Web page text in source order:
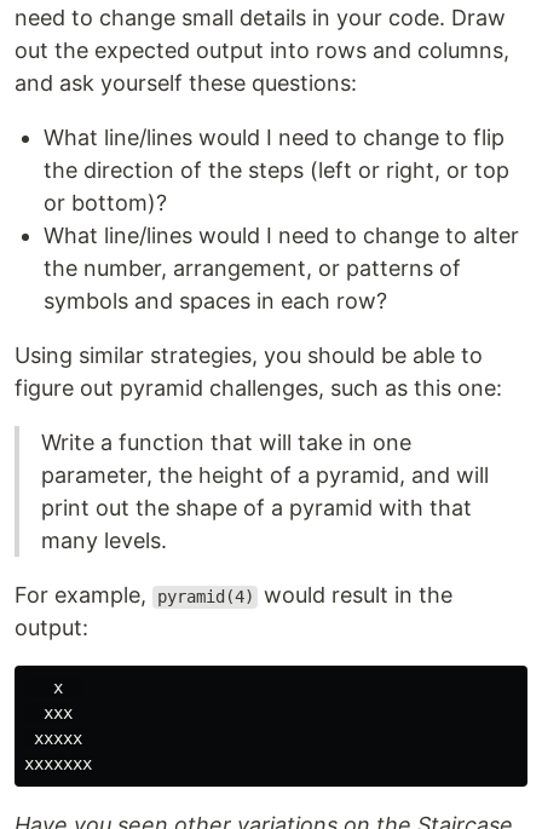
need to change small details in your code. Draw
out the expected output into rows and columns,
and ask yourself these questions:
What line/lines would I need to change to flip
the direction of the steps (left or right, or top
or bottom)?
What line/lines would I need to change to alter
the number, arrangement, or patterns of
symbols and spaces in each row?
Using similar strategies, you should be able to
figure out pyramid challenges, such as this one:
Write a function that will take in one
parameter, the height of a pyramid, and will
print out the shape of a pyramid with that
many levels.
For example, pyramid(4)
would result in the
output:
   x
  xxx
xxxxx